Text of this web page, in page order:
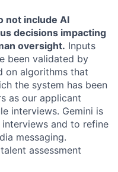
not include AI
decisions impacting
oversight. Inputs
been validated by
on algorithms that
the system has been
as our applicant
interviews. Gemini is
and to refine
messaging.
assessment